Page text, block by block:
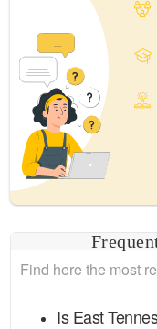
Find here the most
IsEast